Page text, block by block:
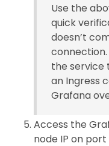
Use the
quick
doesn’t
the service
an Ingress
Grafana
Access the
node IP on port